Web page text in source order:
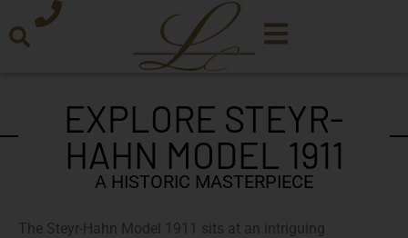
EXPLORE STEYR-
HAHN MODEL 1911
A HISTORIC MASTERPIECE
The Steyr-Hahn Model 1911 sits at an intriguing